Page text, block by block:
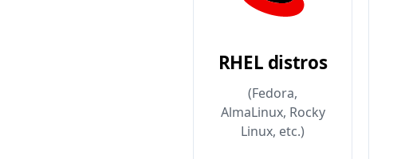
RHEL distros
(Fedora,
AlmaLinux, Rocky
Linux, etc.)